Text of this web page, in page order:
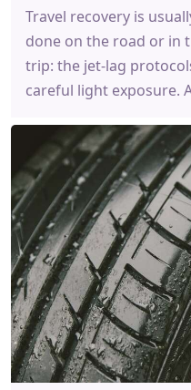
Travel recovery is
done on the road or in
trip: the jet-lag
careful light exposure.